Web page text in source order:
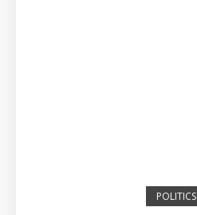
POLITICS